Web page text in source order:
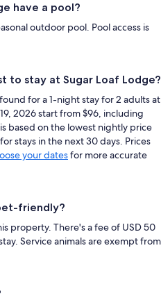
have a pool?
outdoor pool. Pool access is
to stay at Sugar Loaf Lodge?
for a 1-night stay for 2 adults at
2026 start from $96, including
based on the lowest nightly price
stays in the next 30 days. Prices
your datesfor more accurate
friendly?
property. There's a fee of USD 50
Service animals are exempt from